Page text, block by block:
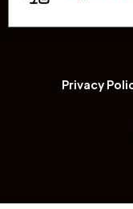
Privacy